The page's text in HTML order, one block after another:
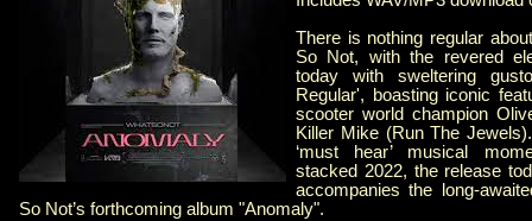
There is nothing regular
So Not, with the revered
today with sweltering
Regular', boasting iconic
scooter world champion
Killer Mike (Run The
‘must hear’ musical
stacked 2022, the release
accompanies the long-
So Not’s forthcoming album "Anomaly".